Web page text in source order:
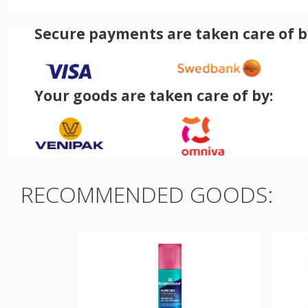
Secure payments are taken care of
Your goods are taken care of by:
RECOMMENDED GOODS: